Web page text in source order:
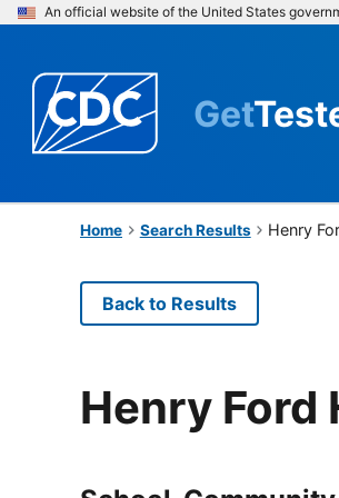
An official website of the United States
Get
Home Search Results Henry
Back to Results
Henry Ford